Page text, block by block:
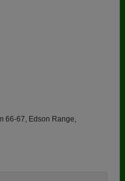
66-67, Edson Range,